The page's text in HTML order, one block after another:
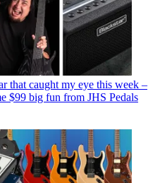
that caught my eye this week –
$99 big fun from JHS Pedals